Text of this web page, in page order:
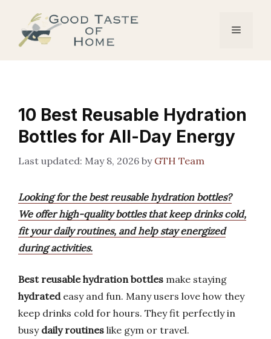
content
Menu
10 Best Reusable Hydration
Bottles for All-Day Energy
May 8, 2026 by GTH Team
Looking for the best reusable hydration bottles?
We offer high-quality bottles that keep drinks cold,
fit your daily routines, and help stay energized
during activities.
Best reusable hydration bottles make staying
hydratedeasy and fun. Many users love how they
keep drinks cold for hours. They fit perfectly in
busy daily routines like gym or travel.